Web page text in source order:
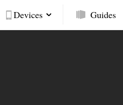
Devices Guides